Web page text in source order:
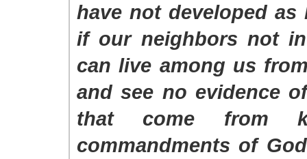
have not developed as
if our neighbors not
can live among us
and see no evidence
that come from
commandments of